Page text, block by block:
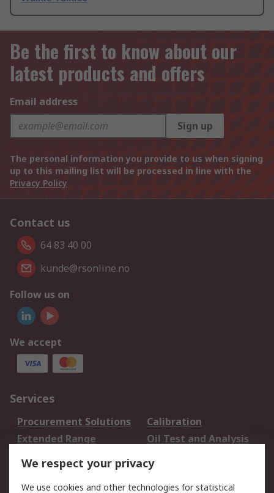
Be the first to know about our
latest products and offers
Email address
Sign up
The personal information you provide to us when signing
up to this mailing list will be processed in line with the
Privacy Policy
Contact us
64 83 40 00
kunde@rsonline.no
Follow us on
We accept
Services
Procurement Solutions
Calibration
Extended Range
Oil Test and Analysis
DesignSpark
Your Local Sales Team
Export Solutions
We respect your privacy
We use cookies and other technologies for statistical